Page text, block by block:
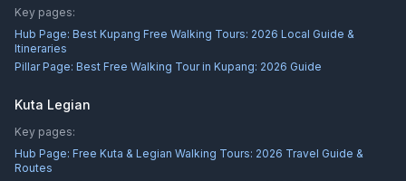
Key pages:
Hub Page: Best Kupang Free Walking Tours: 2026 Local Guide &
Itineraries
Pillar Page: Best Free Walking Tour in Kupang: 2026 Guide
Kuta Legian
Key pages:
Hub Page: Free Kuta & Legian Walking Tours: 2026 Travel Guide &
Routes